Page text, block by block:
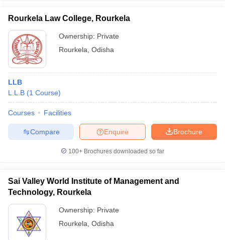
Rourkela Law College, Rourkela
Ownership: Private
Rourkela Odisha
LLB
L.L.B (1 Course)
Courses Facilities
Brochure
Enquire
Compare
100+ Brochures downloaded so far
Sai Valley World Institute of Management and
Technology, Rourkela
Ownership: Private
Rourkela Odisha